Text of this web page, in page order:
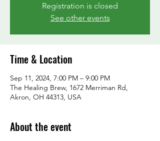
Registration is closed
See other events
Time & Location
Sep 11, 2024, 7:00 PM – 9:00 PM
The Healing Brew, 1672 Merriman Rd,
Akron, OH 44313, USA
About the event